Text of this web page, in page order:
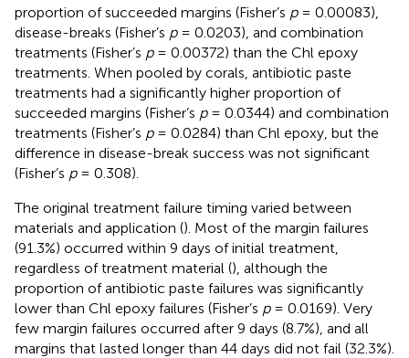
proportion of succeeded margins (Fisher’s p= 0.00083),
disease-breaks (Fisher’s p= 0.0203), and combination
treatments (Fisher’s p= 0.00372) than the Chl epoxy
treatments. When pooled by corals, antibiotic paste
treatments had a significantly higher proportion of
succeeded margins (Fisher’s p= 0.0344) and combination
treatments (Fisher’s p= 0.0284) than Chl epoxy, but the
difference in disease-break success was not significant
(Fisher’s p= 0.308).
The original treatment failure timing varied between
materials and application (). Most of the margin failures
(91.3%) occurred within 9 days of initial treatment,
regardless of treatment material (), although the
proportion of antibiotic paste failures was significantly
lower than Chl epoxy failures (Fisher’s p= 0.0169). Very
few margin failures occurred after 9 days (8.7%), and all
margins that lasted longer than 44 days did not fail (32.3%).